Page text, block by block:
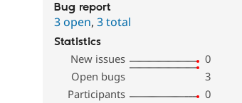
Bug report
3 open,3 total
Statistics
New issues
0
Open bugs
3
Participants
0